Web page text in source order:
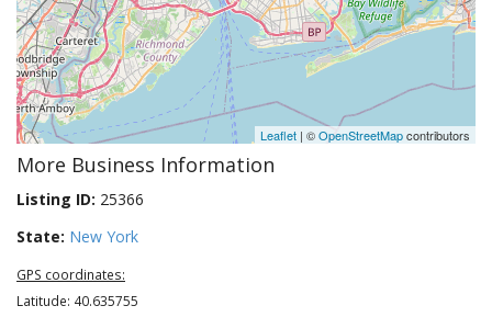
Leaflet | ©OpenStreetMapcontributors
More Business Information
Listing ID: 25366
State: New York
GPS coordinates:
Latitude: 40.635755